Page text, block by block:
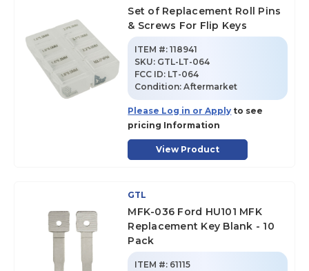
Set of Replacement Roll Pins
& Screws For Flip Keys
ITEM #: 118941
SKU: GTL-LT-064
FCC ID: LT-064
Condition:Aftermarket
Please Log in or Apply to see
pricing Information
View Product
GTL
MFK-036 Ford HU101 MFK
Replacement Key Blank - 10
Pack
ITEM #: 61115